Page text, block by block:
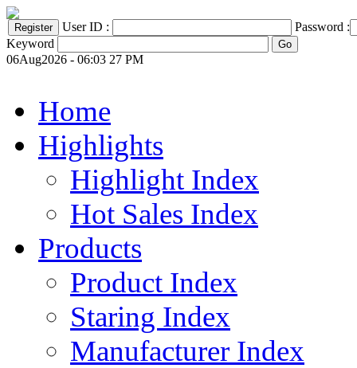
User ID :
Password :
Keyword
06Aug2026 - 06:03 27 PM
Home
Highlights
Highlight Index
Hot Sales Index
Products
Product Index
Staring Index
Manufacturer Index